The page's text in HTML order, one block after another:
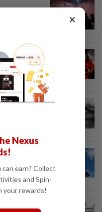
bike crash
bound...
×
Nexus
earn? Collect
and Spin-
your rewards!